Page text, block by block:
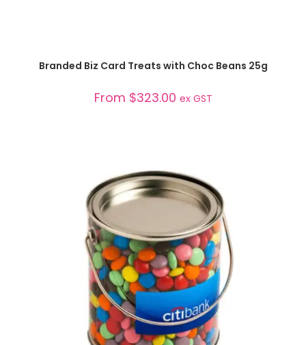
SELECT OPTIONS
Branded Biz Card Treats with Choc Beans 25g
From $323.00 ex GST